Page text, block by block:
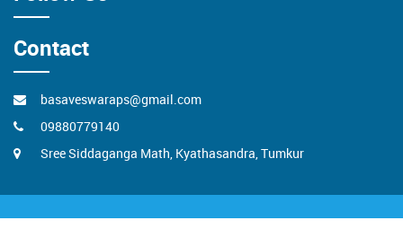
Contact
basaveswaraps@gmail.com
09880779140
Sree Siddaganga Math, Kyathasandra, Tumkur